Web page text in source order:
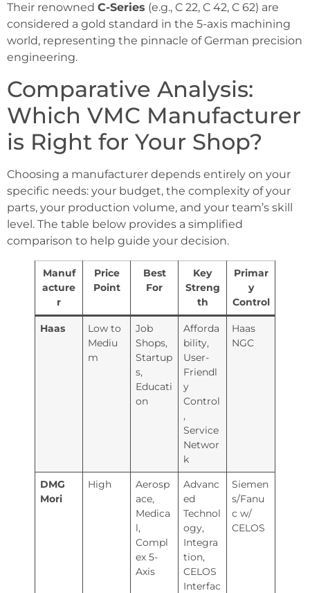
Their renowned C-Series (e.g., C 22, C 42, C 62) are
considered a gold standard in the 5-axis machining
world, representing the pinnacle of German precision
engineering.
Comparative Analysis:
Which VMC Manufacturer
is Right for Your Shop?
Choosing a manufacturer depends entirely on your
specific needs: your budget, the complexity of your
parts, your production volume, and your team’s skill
level. The table below provides a simplified
comparison to help guide your decision.
Manuf
acture
r
Price
Point
Best
For
Key
Streng
th
Primar
y
Control
Haas
Low to
Mediu
m
Job
Shops,
Startup
s,
Educati
on
Afforda
bility,
User-
Friendl
y
Control
,
Service
Networ
k
Haas
NGC
DMG
Mori
High
Aerosp
ace,
Medica
l,
Compl
ex 5-
Axis
Advanc
ed
Technol
ogy,
Integra
tion,
CELOS
Interfac
Siemen
s/Fanu
c w/
CELOS